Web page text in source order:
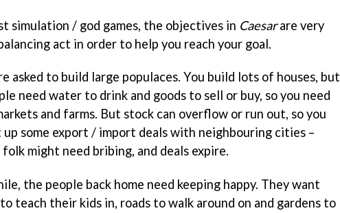
simulation / god games, the objectives in Caesarare very
act in order to help you reach your goal.
asked to build large populaces. You build lots of houses, but
need water to drink and goods to sell or buy, so you need
and farms. But stock can overflow or run out, so you
up some export / import deals with neighbouring cities –
folk might need bribing, and deals expire.
the people back home need keeping happy. They want
teach their kids in, roads to walk around on and gardens to